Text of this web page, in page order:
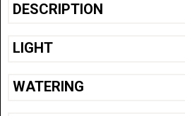
DESCRIPTION
LIGHT
WATERING